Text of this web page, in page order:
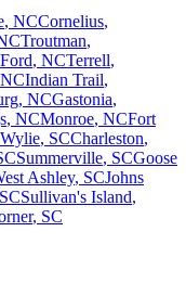
, NCCornelius,
Troutman,
, NCTerrell,
NCIndian Trail,
, NCGastonia,
, NCMonroe, NCFort
, SCCharleston,
Summerville, SCGoose
Ashley, SCJohns
SCSullivan's Island,
, SC